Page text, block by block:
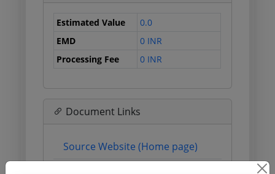
Estimated Value
0.0
EMD
0 INR
Processing Fee
0 INR
Document Links
Source Website (Home page)